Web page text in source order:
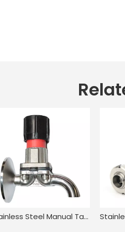
Stainless Steel Manual Tank Single Port Sampling Valve with Clamp End